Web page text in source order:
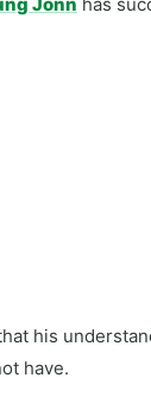
his
have.